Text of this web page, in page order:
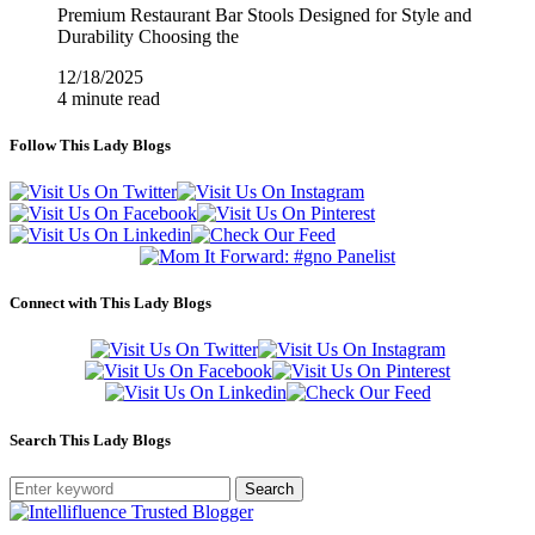
Premium Restaurant Bar Stools Designed for Style and
Durability Choosing the
12/18/2025
4 minute read
Follow This Lady Blogs
Connect with This Lady Blogs
Search This Lady Blogs
Search